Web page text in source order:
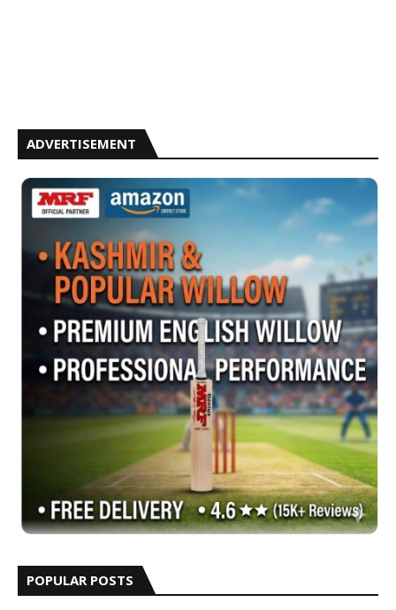
ADVERTISEMENT
POPULAR POSTS